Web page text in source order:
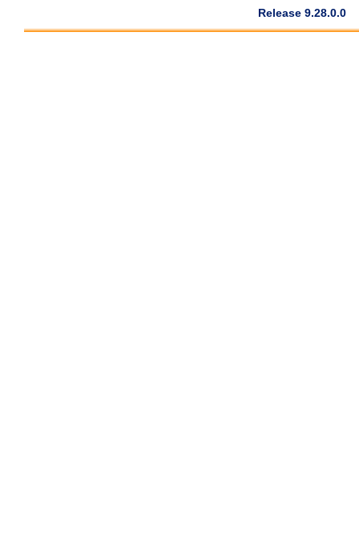
Release 9.28.0.0